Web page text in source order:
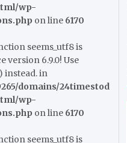
wp-
on line 6170
seems_utf8 is
version 6.9.0! Use
instead. in
domains/24timestod
wp-
on line 6170
seems_utf8 is